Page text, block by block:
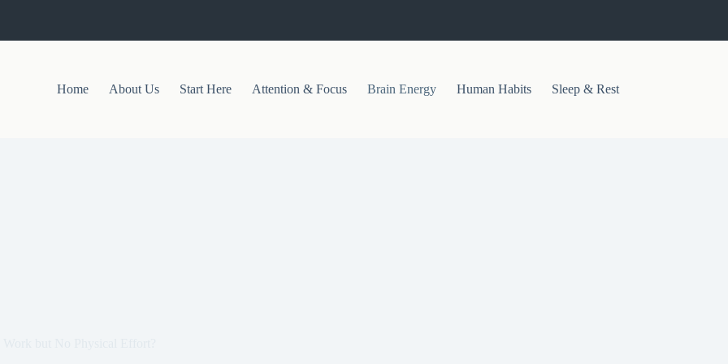
Home About Us Start Here Attention & Focus Brain Energy Human Habits Sleep & Rest